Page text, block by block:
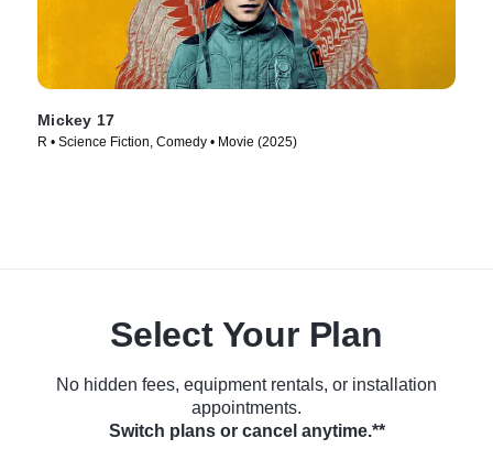
Mickey 17
R • Science Fiction, Comedy • Movie (2025)
Select Your Plan
No hidden fees, equipment rentals, or installation
appointments.
Switch plans or cancel anytime.**